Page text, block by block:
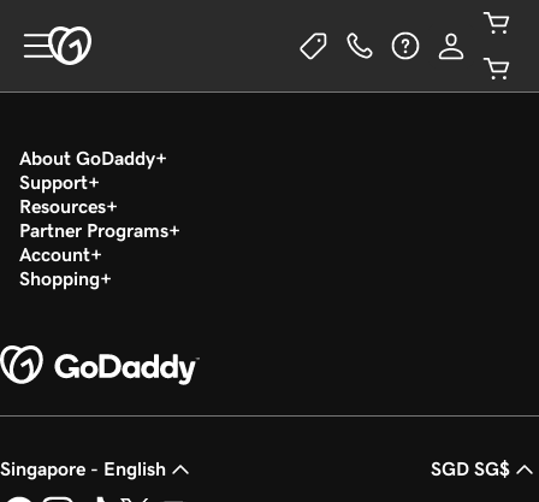
About GoDaddy
Support
Resources
Partner Programs
Account
Shopping
Singapore - English SGD SG$